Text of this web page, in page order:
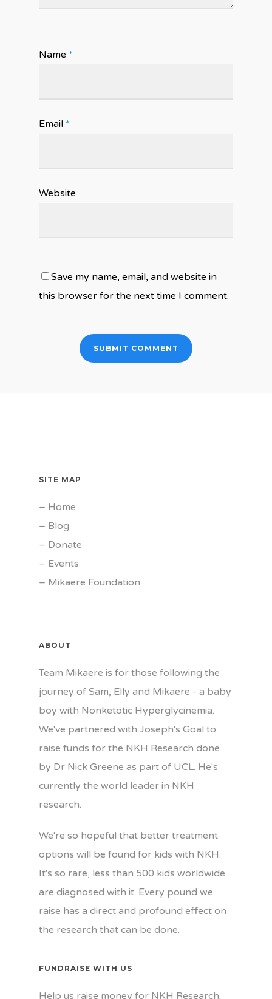
Name *
Email *
Website
Save my name, email, and website in
this browser for the next time I comment.
SITE MAP
– Home
– Blog
– Donate
– Events
– Mikaere Foundation
ABOUT
Team Mikaere is for those following the
journey of Sam, Elly and Mikaere - a baby
boy with Nonketotic Hyperglycinemia.
We've partnered with Joseph's Goal to
raise funds for the NKH Research done
by Dr Nick Greene as part of UCL. He's
currently the world leader in NKH
research.
We're so hopeful that better treatment
options will be found for kids with NKH.
It's so rare, less than 500 kids worldwide
are diagnosed with it. Every pound we
raise has a direct and profound effect on
the research that can be done.
FUNDRAISE WITH US
Help us raise money for NKH Research.